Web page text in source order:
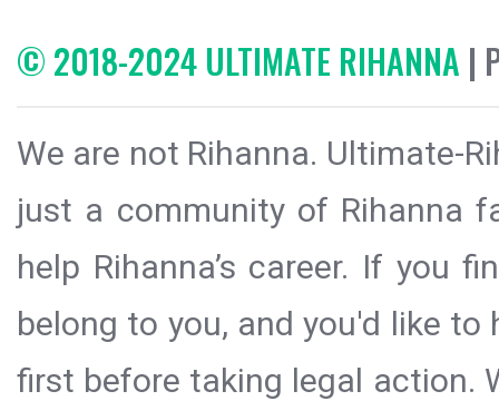
© 2018-2024 ULTIMATE RIHANNA |
We are not Rihanna. Ultimate-
just a community of Rihanna
help Rihanna’s career. If you
belong to you, and you'd like
first before taking legal action.